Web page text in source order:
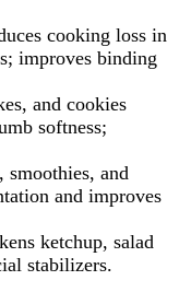
cooking loss in
improves binding
and cookies
softness;
and
and improves
ketchup, salad
stabilizers.